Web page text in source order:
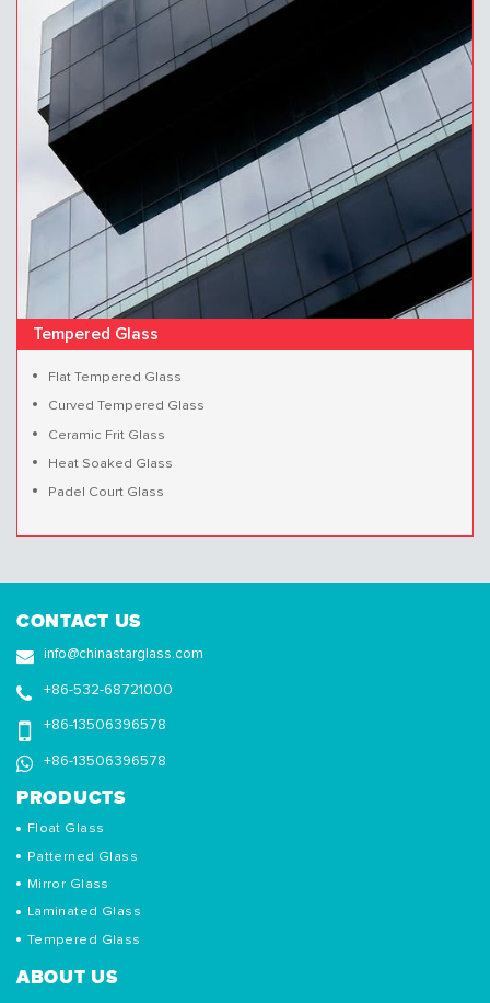
Tempered Glass
Flat Tempered Glass
Curved Tempered Glass
Ceramic Frit Glass
Heat Soaked Glass
Padel Court Glass
CONTACT US
info@chinastarglass.com
+86-532-68721000
+86-13506396578
+86-13506396578
PRODUCTS
Float Glass
Patterned Glass
Mirror Glass
Laminated Glass
Tempered Glass
ABOUT US